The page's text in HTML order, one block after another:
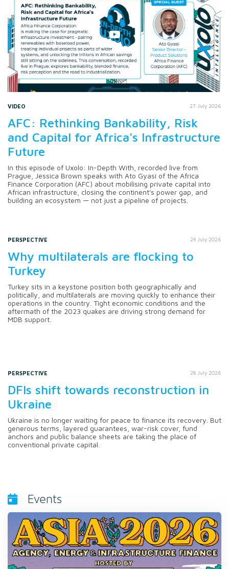
VIDEO 27 July 2026
AFC: Rethinking Bankability, Risk
and Capital for Africa's Infrastructure
Future
In this episode of Uxolo: In-Depth With, recorded live from
Prague, Jessica Brown speaks with Ato Gyasi of the Africa
Finance Corporation (AFC) about mobilising private capital into
African infrastructure, closing the continent's power gap, and
building an ecosystem — not just a pipeline of projects.
PERSPECTIVE 24 July 2026
Why multilaterals are flocking to
Turkey
Turkey sits in a keystone position both geographically and
politically, and multilaterals are moving quickly to enhance their
operations in the country. Tight economic conditions and the
aftermath of the 2023 quakes are driving strong demand for
MDB support.
PERSPECTIVE 28 July 2026
DFIs shift towards reconstruction in
Ukraine
Ukraine is no longer waiting for peace to finance its recovery. But
generous terms, layered guarantees, war-risk cover, fund
anchors and public balance sheets are taking the place of
conventional private capital.
Events